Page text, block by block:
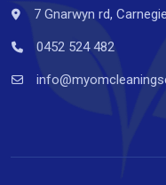
7 Gnarwyn rd,
0452 524 482